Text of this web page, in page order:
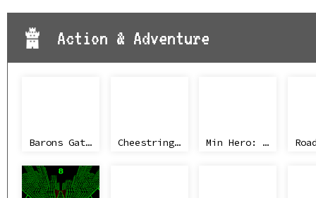
Action & Adventure
Barons Gate 2 Cheestring NBA Min Hero: Tower of Sages